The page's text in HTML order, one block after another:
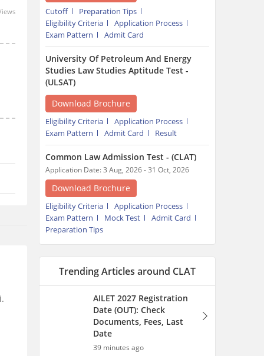
Cutoff
Preparation Tips
Eligibility Criteria
Application Process
Exam Pattern
Admit Card
University Of Petroleum And Energy
Studies Law Studies Aptitude Test -
(ULSAT)
Download Brochure
Eligibility Criteria
Application Process
Exam Pattern
Admit Card Result
Common Law Admission Test - (CLAT)
Application Date: 3 Aug, 2026 - 31 Oct, 2026
Download Brochure
Eligibility Criteria
Application Process
Exam Pattern
Mock Test
Admit Card
Preparation Tips
Trending Articles around CLAT
AILET 2027 Registration
Date (OUT): Check
Documents, Fees, Last
Date
39 minutes ago